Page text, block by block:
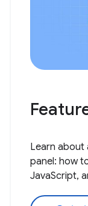
Learn about
panel: how
JavaScript,